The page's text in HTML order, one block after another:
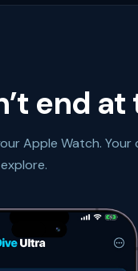
end
Apple Watch. Your